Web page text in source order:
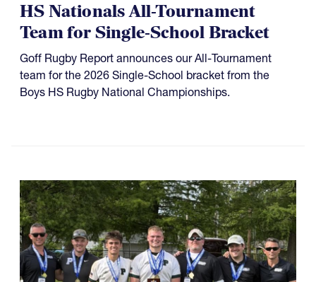
HS Nationals All-Tournament
Team for Single-School Bracket
Goff Rugby Report announces our All-Tournament
team for the 2026 Single-School bracket from the
Boys HS Rugby National Championships.